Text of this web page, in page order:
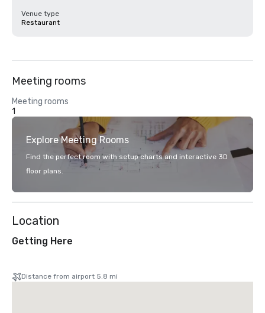
Venue type
Restaurant
Meeting rooms
Meeting rooms
1
Explore Meeting Rooms
Find the perfect room with setup charts and interactive 3D
floor plans.
Location
Getting Here
Distance from airport 5.8 mi